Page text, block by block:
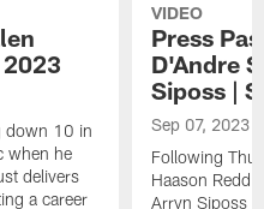
down 10 in
when he
delivers
a career
VIDEO
Press
D'Andre
Siposs |
Sep 07, 2023
Following
Haason
Arryn Siposs